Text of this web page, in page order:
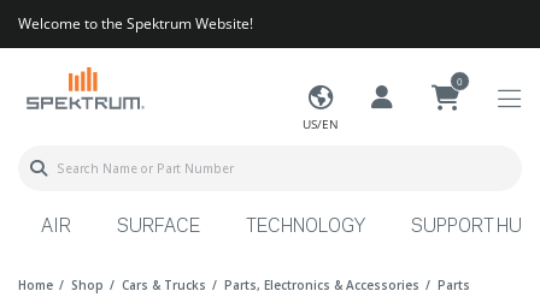
Welcome to the Spektrum Website!
US/EN
0
AIR SURFACE TECHNOLOGY SUPPORT HUB
Home Shop Cars & Trucks Parts, Electronics & Accessories Parts